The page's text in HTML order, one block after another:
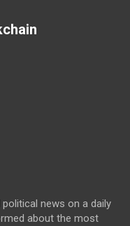
news on a daily
about the most